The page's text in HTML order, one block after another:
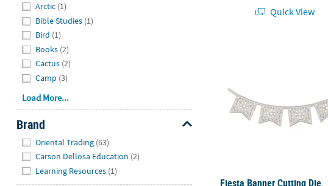
Arctic (1)
Bible Studies (1)
Bird (1)
Books (2)
Cactus (2)
Camp (3)
Load More...
Brand
Oriental Trading (63)
Carson Dellosa Education (2)
Learning Resources (1)
Quick View
Fiesta Banner Cutting Die